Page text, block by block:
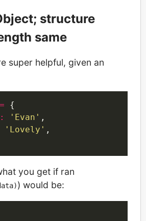
structure
same
super helpful, given an
= {
: 'Evan' ,
'Lovely' ,
you get if ran
) would be: